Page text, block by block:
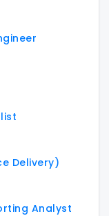
Delivery)
Analyst